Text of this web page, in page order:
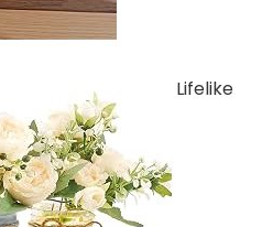
Lifelike